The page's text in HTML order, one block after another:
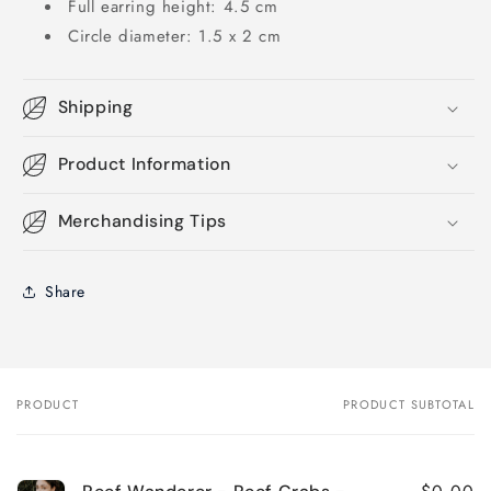
Full earring height: 4.5 cm
Circle diameter: 1.5 x 2 cm
Shipping
Product Information
Merchandising Tips
Share
Your
PRODUCT PRODUCT SUBTOTAL